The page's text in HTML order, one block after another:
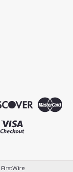
FirstWire